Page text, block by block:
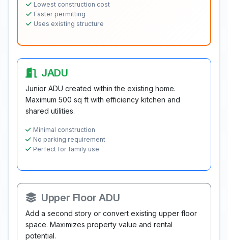
Lowest construction cost
Faster permitting
Uses existing structure
JADU
Junior ADU created within the existing home.
Maximum 500 sq ft with efficiency kitchen and
shared utilities.
Minimal construction
No parking requirement
Perfect for family use
Upper Floor ADU
Add a second story or convert existing upper floor
space. Maximizes property value and rental
potential.